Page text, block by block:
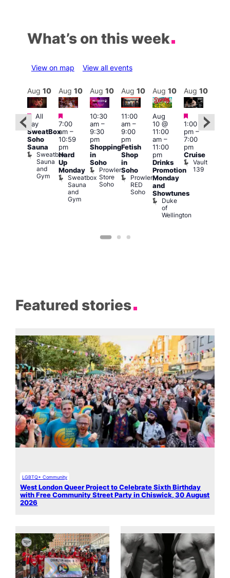
What’s on this week
View on map View all events
Featured
Aug 10
Featured
All
day
SweatBox
Soho
Sauna
Sweatbox
Sauna
and
Gym
Aug 10
Featured
7:00
am–
10:59
pm
Hard
Up
Monday
Sweatbox
Sauna
and
Gym
Aug 10
10:30
am–
9:30
pm
Shopping
in
Soho
Prowler
Store
Soho
Aug 10
11:00
am–
9:00
pm
Fetish
Shop
in
Soho
Prowler
RED
Soho
Aug 10
Aug
10 @
11:00
am–
11:00
pm
Drinks
Promotion
Monday
and
Showtunes
Duke
of
Wellington
Aug 10
Featured
1:00
pm–
7:00
pm
Cruise
Vault
139
Featured stories
LGBTQ+ Community
West London Queer Project to Celebrate Sixth Birthday
with Free Community Street Party in Chiswick, 30 August
2026